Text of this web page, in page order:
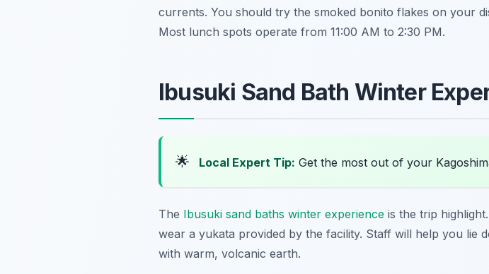
currents. You should try the smoked bonito flakes on your
Most lunch spots operate from 11:00 AM to 2:30 PM.
Ibusuki Sand Bath Winter
🌟 Local Expert Tip: Get the most out of your
The Ibusuki sand baths winter experience is the trip
wear a yukata provided by the facility. Staff will help you
with warm, volcanic earth.